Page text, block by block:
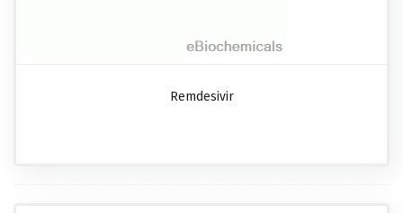
Remdesivir